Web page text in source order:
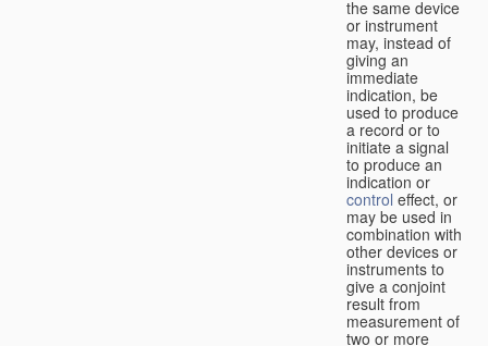
the same device
or instrument
may, instead of
giving an
immediate
indication, be
used to produce
a record or to
initiate a signal
to produce an
indication or
control effect, or
may be used in
combination with
other devices or
instruments to
give a conjoint
result from
measurement of
two or more